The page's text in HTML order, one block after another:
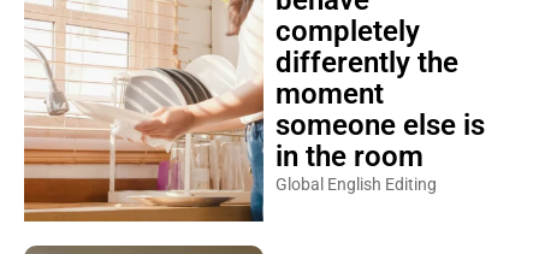
completely
differently the
moment
someone else is
in the room
Global English Editing